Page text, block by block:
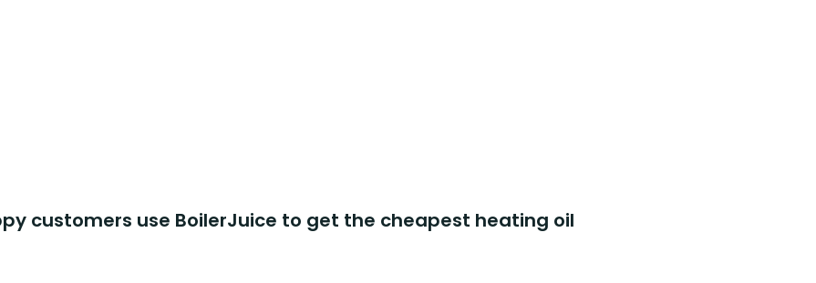
customers use BoilerJuice to get the cheapest heating oil